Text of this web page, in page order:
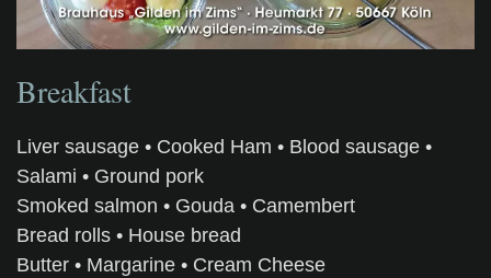
Breakfast
Liver sausage • Cooked Ham • Blood sausage •
Salami • Ground pork
Smoked salmon • Gouda • Camembert
Bread rolls • House bread
Butter • Margarine • Cream Cheese